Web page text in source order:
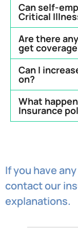
Can self-
Critical
Are there
get
Can I
on?
What
Insurance
If you have
contact our
explanations.